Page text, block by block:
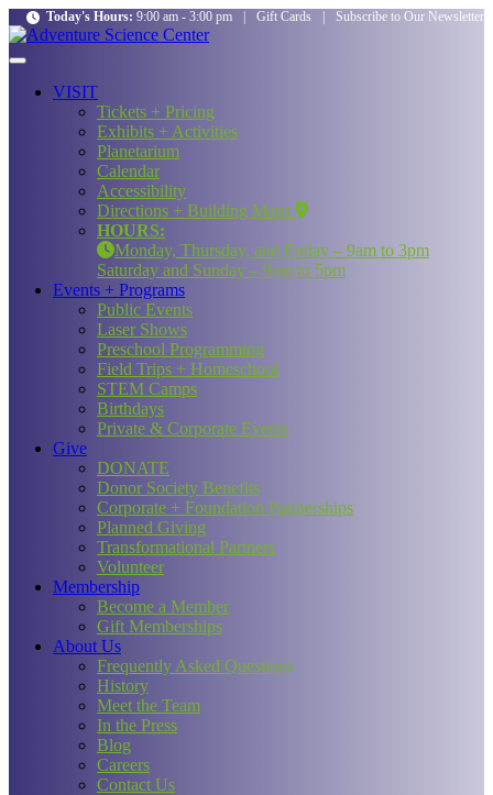
Today's Hours: 9:00 am - 3:00 pm Gift Cards Subscribe to Our Newsletter
VISIT
Tickets + Pricing
Exhibits + Activities
Planetarium
Calendar
Accessibility
Directions + Building Maps
HOURS:
Monday, Thursday, and Friday – 9am to 3pm
Saturday and Sunday – 9am to 5pm
Events + Programs
Public Events
Laser Shows
Preschool Programming
Field Trips + Homeschool
STEM Camps
Birthdays
Private & Corporate Events
Give
DONATE
Donor Society Benefits
Corporate + Foundation Partnerships
Planned Giving
Transformational Partners
Volunteer
Membership
Become a Member
Gift Memberships
About Us
Frequently Asked Questions
History
Meet the Team
In the Press
Blog
Careers
Contact Us